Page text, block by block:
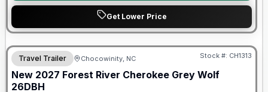
Get Lower Price
Warranty Forever Included!
Travel Trailer Chocowinity, NC Stock #: CH1313
New 2027 Forest River Cherokee Grey Wolf
26DBH